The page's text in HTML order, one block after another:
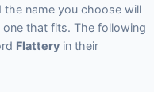
the name you choose will
that fits. The following
Flattery in their